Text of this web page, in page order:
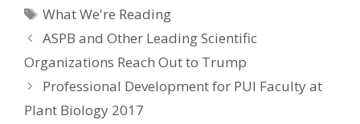
Tags
What We're Reading
ASPB and Other Leading Scientific
Organizations Reach Out to Trump
Professional Development for PUI Faculty at
Plant Biology 2017